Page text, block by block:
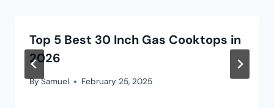
Top 5 Best 30 Inch Gas Cooktops in
2026
BySamuel February 25, 2025